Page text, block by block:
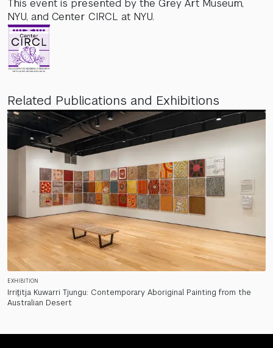
This event is presented by the Grey Art Museum,
NYU, and Center CIRCL at NYU.
Related Publications and Exhibitions
EXHIBITION
Irriṯitja Kuwarri Tjungu: Contemporary Aboriginal Painting from the
Australian Desert